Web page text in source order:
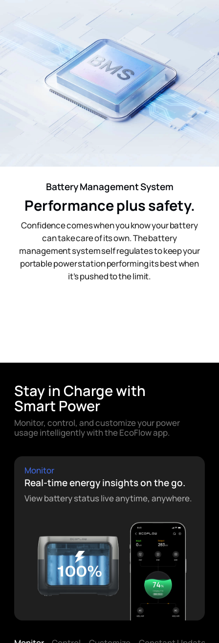
Battery Management System
Performance plus safety.
Confidence comes when you know your battery
can take care of its own. The battery
management system self regulates to keep your
portable power station performing its best when
it’s pushed to the limit.
Stay in Charge with
Smart Power
Monitor, control, and customize your power
usage intelligently with the EcoFlow app.
Monitor
Real-time energy insights on the go.
View battery status live anytime, anywhere.